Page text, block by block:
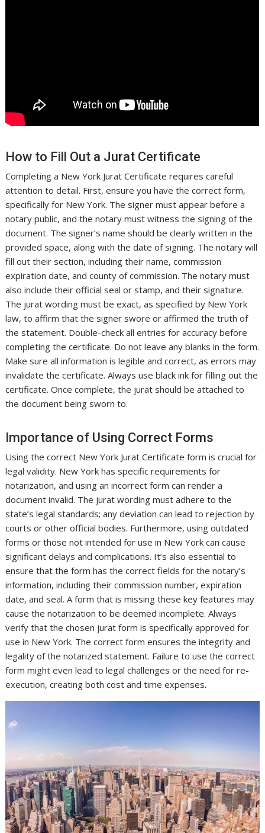
How to Fill Out a Jurat Certificate
Completing a New York Jurat Certificate requires careful
attention to detail. First, ensure you have the correct form,
specifically for New York. The signer must appear before a
notary public, and the notary must witness the signing of the
document. The signer’s name should be clearly written in the
provided space, along with the date of signing. The notary will
fill out their section, including their name, commission
expiration date, and county of commission. The notary must
also include their official seal or stamp, and their signature.
The jurat wording must be exact, as specified by New York
law, to affirm that the signer swore or affirmed the truth of
the statement. Double-check all entries for accuracy before
completing the certificate. Do not leave any blanks in the form.
Make sure all information is legible and correct, as errors may
invalidate the certificate. Always use black ink for filling out the
certificate. Once complete, the jurat should be attached to
the document being sworn to.
Importance of Using Correct Forms
Using the correct New York Jurat Certificate form is crucial for
legal validity. New York has specific requirements for
notarization, and using an incorrect form can render a
document invalid. The jurat wording must adhere to the
state’s legal standards; any deviation can lead to rejection by
courts or other official bodies. Furthermore, using outdated
forms or those not intended for use in New York can cause
significant delays and complications. It’s also essential to
ensure that the form has the correct fields for the notary’s
information, including their commission number, expiration
date, and seal. A form that is missing these key features may
cause the notarization to be deemed incomplete. Always
verify that the chosen jurat form is specifically approved for
use in New York. The correct form ensures the integrity and
legality of the notarized statement. Failure to use the correct
form might even lead to legal challenges or the need for re-
execution, creating both cost and time expenses.